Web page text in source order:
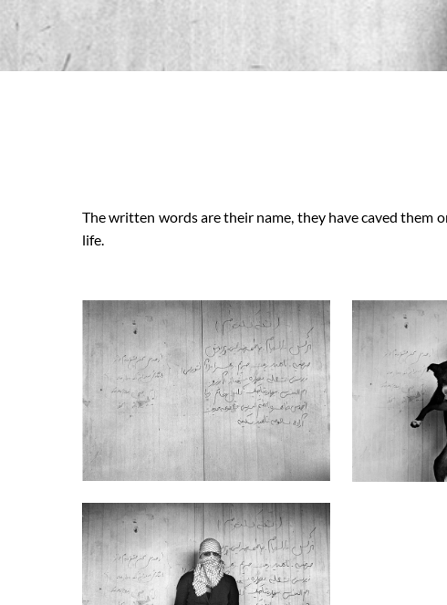
The written words are their name, they have caved them
life.